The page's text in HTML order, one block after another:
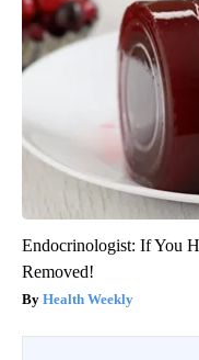
Endocrinologist: If You
Removed!
Health Weekly